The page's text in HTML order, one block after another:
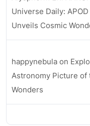
Universe Daily:
Unveils Cosmic
happynebula on
Astronomy Picture of
Wonders